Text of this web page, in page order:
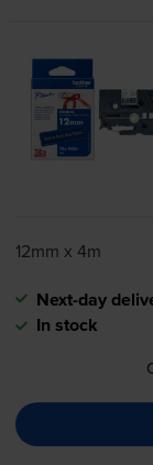
12mm x 4m
Next-day
In stock